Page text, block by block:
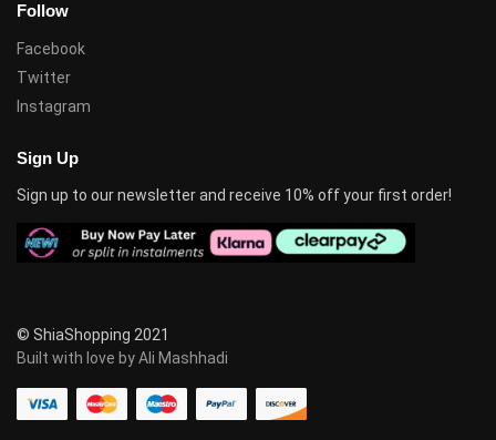
Follow
Facebook
Twitter
Instagram
Sign Up
Sign up to our newsletter and receive 10% off your first order!
© ShiaShopping 2021
Built with love by Ali Mashhadi